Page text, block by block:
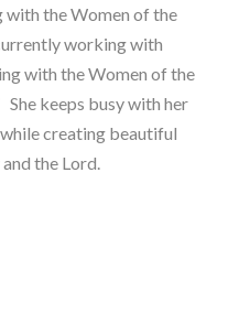
with the Women of the
working with
with the Women of the
She keeps busy with her
creating beautiful
the Lord.